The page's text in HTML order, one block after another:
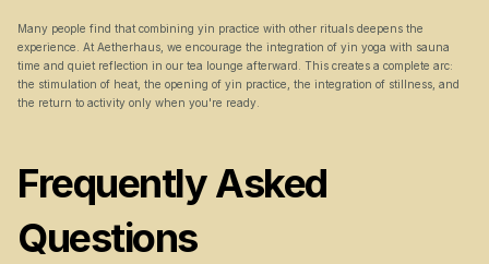
Many people find that combining yin practice with other rituals deepens the
experience. At Aetherhaus, we encourage the integration of yin yoga with sauna
time and quiet reflection in our tea lounge afterward. This creates a complete arc:
the stimulation of heat, the opening of yin practice, the integration of stillness, and
the return to activity only when you're ready.
Frequently Asked
Questions